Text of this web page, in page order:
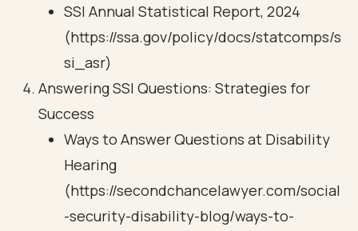
SSI Annual Statistical Report, 2024
(https://ssa.gov/policy/docs/statcomps/s
si_asr)
Answering SSI Questions: Strategies for
Success
Ways to Answer Questions at Disability
Hearing
(https://secondchancelawyer.com/social
-security-disability-blog/ways-to-